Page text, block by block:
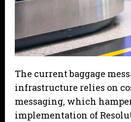
The current baggage
infrastructure relies on
messaging, which
implementation of